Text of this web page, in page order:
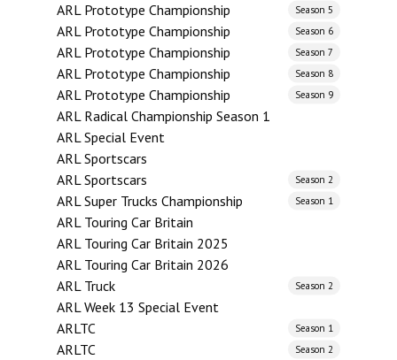
ARL Prototype Championship Season 5
ARL Prototype Championship Season 6
ARL Prototype Championship Season 7
ARL Prototype Championship Season 8
ARL Prototype Championship Season 9
ARL Radical Championship Season 1
ARL Special Event
ARL Sportscars
ARL Sportscars
Season 2
ARL Super Trucks Championship Season 1
ARL Touring Car Britain
ARL Touring Car Britain 2025
ARL Touring Car Britain 2026
ARL Truck
Season 2
ARL Week 13 Special Event
ARLTC
Season 1
ARLTC Season 2